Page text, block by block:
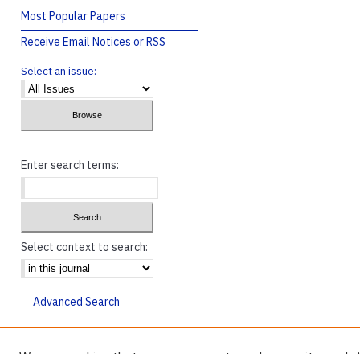
Most Popular Papers
Receive Email Notices or RSS
Select an issue:
Enter search terms:
Select context to search:
Advanced Search